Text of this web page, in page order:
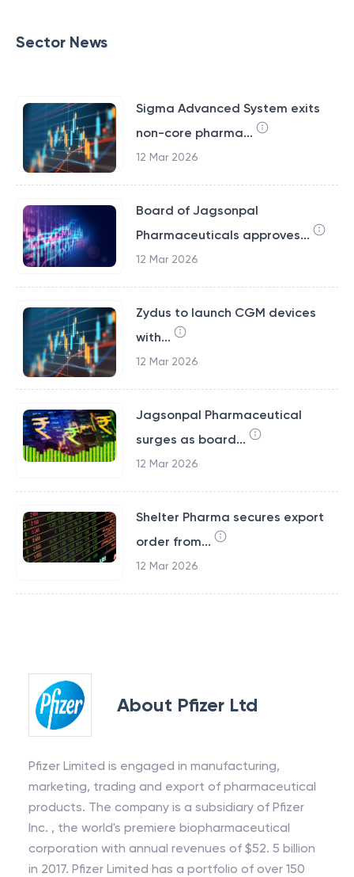
Sector News
Sigma Advanced System exits
non-core pharma...
12 Mar 2026
Board of Jagsonpal
Pharmaceuticals approves...
12 Mar 2026
Zydus to launch CGM devices
with...
12 Mar 2026
Jagsonpal Pharmaceutical
surges as board...
12 Mar 2026
Shelter Pharma secures export
order from...
12 Mar 2026
About Pfizer Ltd
Pfizer Limited is engaged in manufacturing,
marketing, trading and export of pharmaceutical
products. The company is a subsidiary of Pfizer
Inc. , the world's premiere biopharmaceutical
corporation with annual revenues of $52. 5 billion
in 2017. Pfizer Limited has a portfolio of over 150